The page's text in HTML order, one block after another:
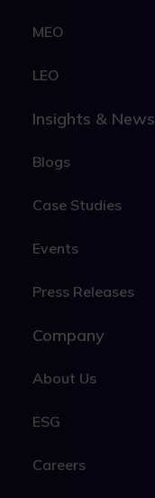
MEO
LEO
Insights & News
Blogs
Case Studies
Events
Press Releases
Company
About Us
ESG
Careers